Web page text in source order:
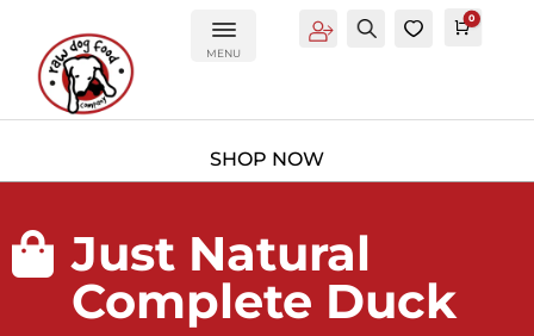
MENU
AccountSearch Cart
0
 Just Natural
Complete Duck